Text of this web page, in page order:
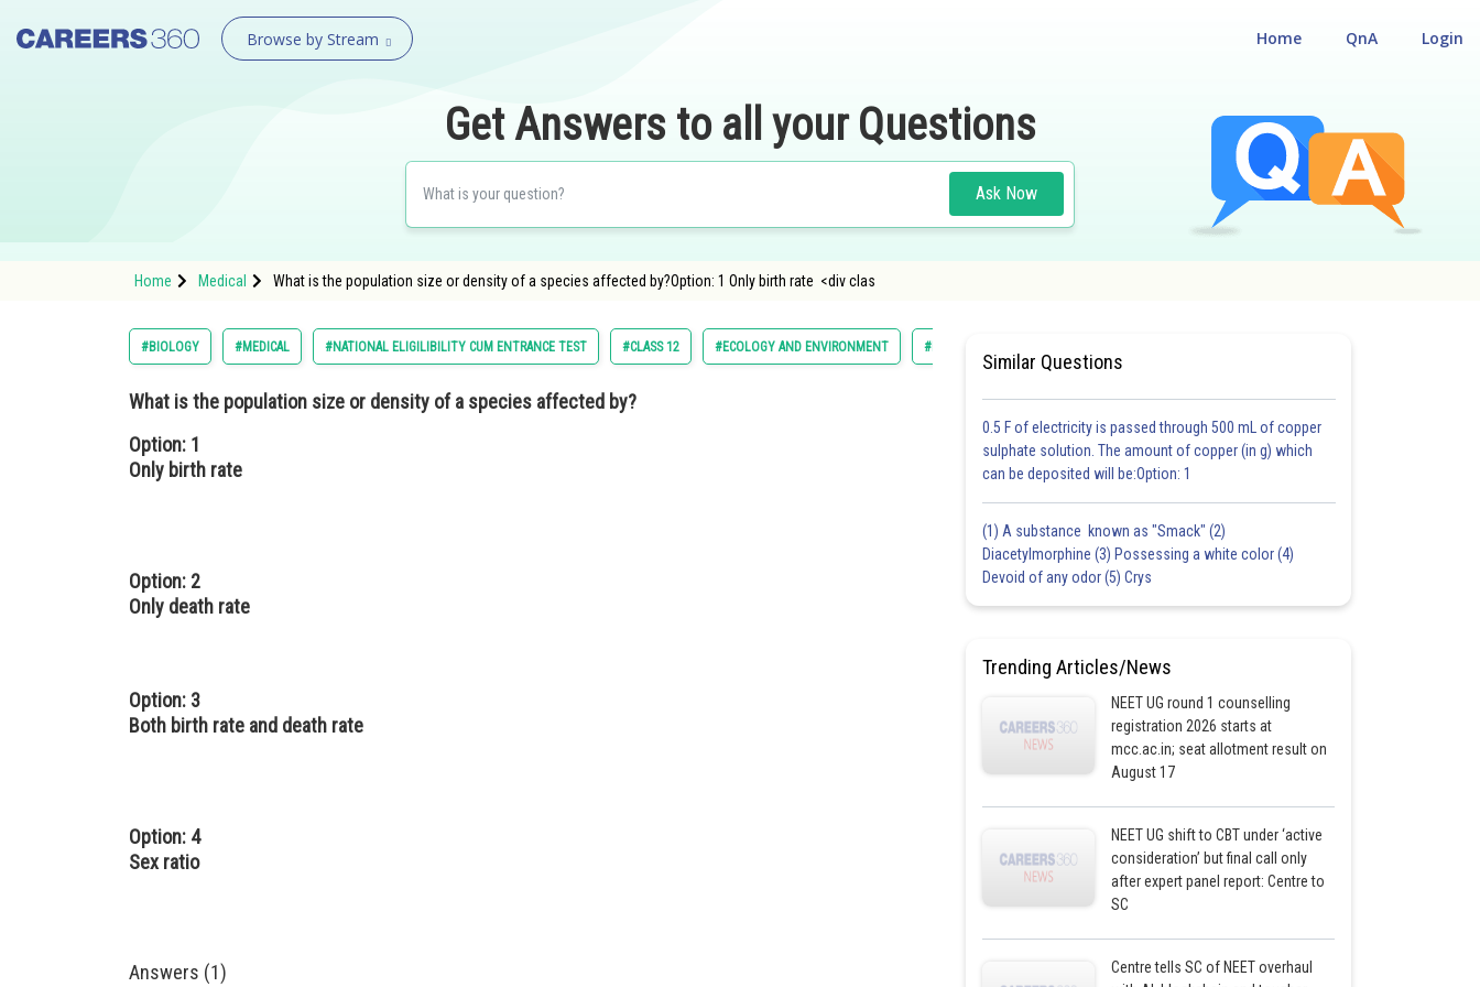
Browse by Stream Login
QnA
Home
Get Answers to all your Questions
Ask Now
Home Medical What is the population size or density of a species affected by?Option: 1 Only birth rate <div clas
#BIOLOGY #MEDICAL #NATIONAL ELIGILIBILITY CUM ENTRANCE TEST #CLASS 12 #ECOLOGY AND ENVIRONMENT #NATIONAL ELIGIBILITY CUM ENTRANCE TEST
What is the population size or density of a species affected by?
Option: 1
Only birth rate
Option: 2
Only death rate
Option: 3
Both birth rate and death rate
Option: 4
Sex ratio
Answers (1)
Similar Questions
0.5 F of electricity is passed through 500 mL of copper
sulphate solution. The amount of copper (in g) which
can be deposited will be:Option: 1
(1) A substance known as "Smack" (2)
Diacetylmorphine (3) Possessing a white color (4)
Devoid of any odor (5) Crys
Trending Articles/News
NEET UG round 1 counselling
registration 2026 starts at
mcc.ac.in; seat allotment result on
August 17
NEET UG shift to CBT under ‘active
consideration’ but final call only
after expert panel report: Centre to
SC
Centre tells SC of NEET overhaul